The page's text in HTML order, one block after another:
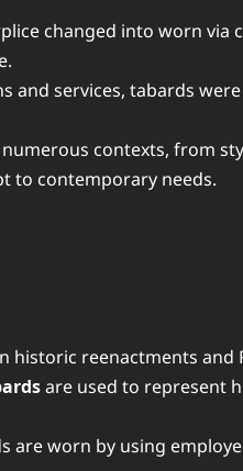
changed into worn
and services, tabards
contexts, from
to contemporary needs.
historic reenactments
are used to represent
are worn by using